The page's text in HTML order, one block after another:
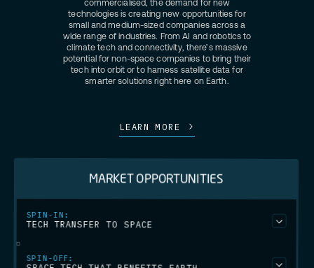
commercialised, the demand for new
technologies is creating new opportunities for
small and medium-sized companies across a
wide range of industries. From AI and robotics to
climate tech and connectivity, there’s massive
potential for non-space companies to bring their
tech into orbit or to harness satellite data for
smarter solutions right here on Earth.
LEARN MORE
MARKET OPPORTUNITIES
SPIN-IN:
TECH TRANSFER TO SPACE
their technologies to the space sector. This could be relevant for
SPIN-OFF: